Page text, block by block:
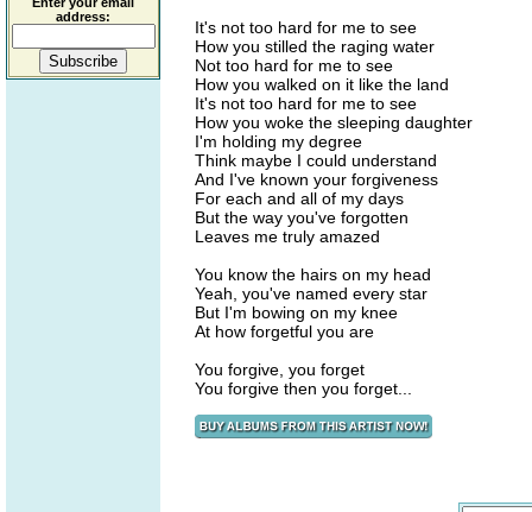
address:
It's not too hard for me to see
How you stilled the raging water
Not too hard for me to see
How you walked on it like the land
It's not too hard for me to see
How you woke the sleeping daughter
I'm holding my degree
Think maybe I could understand
And I've known your forgiveness
For each and all of my days
But the way you've forgotten
Leaves me truly amazed
You know the hairs on my head
Yeah, you've named every star
But I'm bowing on my knee
At how forgetful you are
You forgive, you forget
You forgive then you forget...